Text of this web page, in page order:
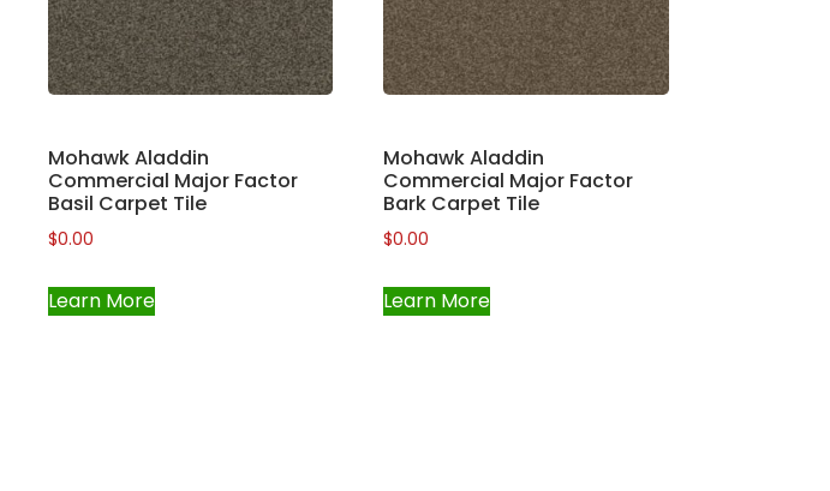
Mohawk Aladdin
Commercial Major Factor
Basil Carpet Tile
$0.00
Learn More
Mohawk Aladdin
Commercial Major Factor
Bark Carpet Tile
$0.00
Learn More